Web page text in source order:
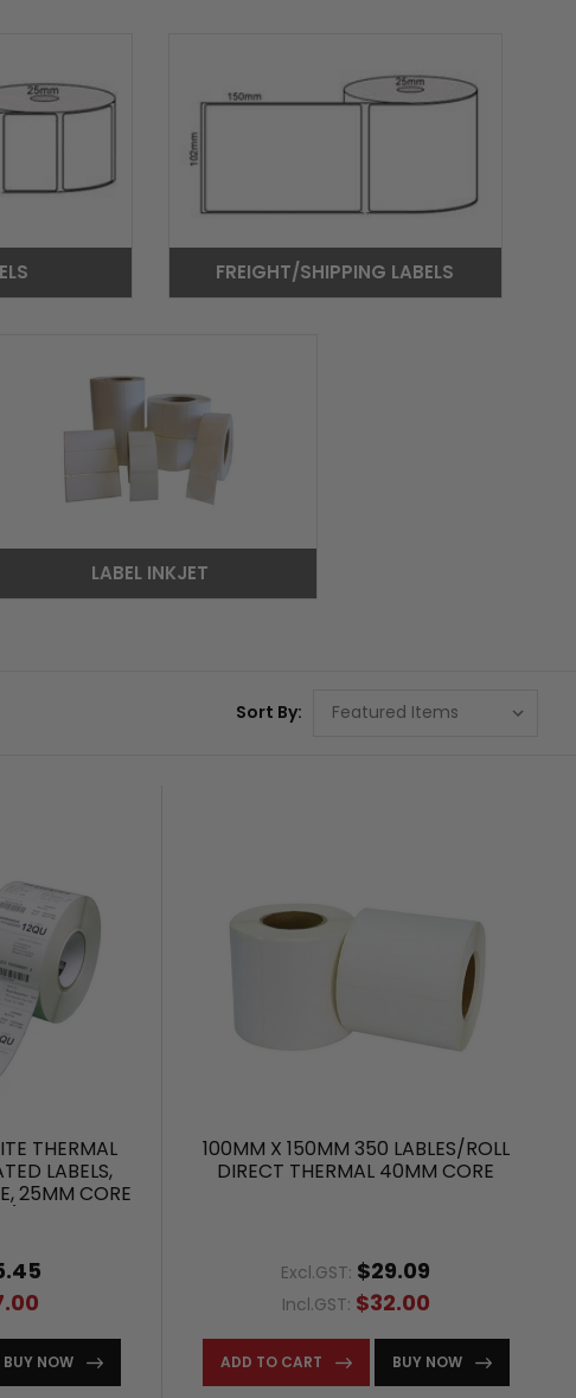
FREIGHT/SHIPPING LABELS
LABEL INKJET
Sort By:
THERMAL
LABELS,
25MM CORE
BUY NOW
100MM X 150MM 350 LABLES/ROLL
DIRECT THERMAL 40MM CORE
Excl.GST: $29.09
Incl.GST: $32.00
ADD TO CART BUY NOW